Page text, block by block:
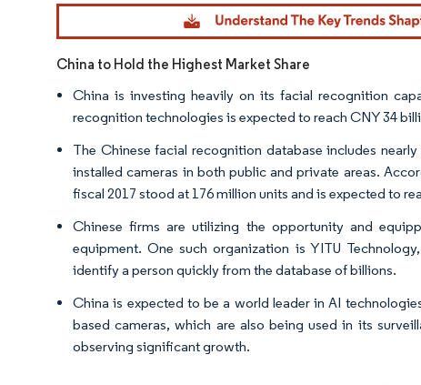
Image © Mordor Intelligence. Reuse
China to Hold the Highest Market Share
China is investing heavily on its facial recognition
recognition technologies is expected to reach CNY 34
The Chinese facial recognition database includes
installed cameras in both public and private areas.
fiscal 2017 stood at 176 million units and is expected to
Chinese firms are utilizing the opportunity and
equipment. One such organization is YITU
identify a person quickly from the database of billions.
China is expected to be a world leader in AI
based cameras, which are also being used in its
observing significant growth.